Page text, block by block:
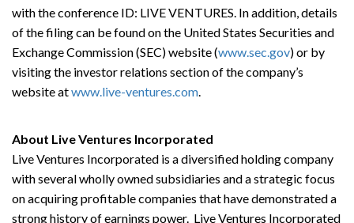
with the conference ID: LIVE VENTURES. In addition, details
of the filing can be found on the United States Securities and
Exchange Commission (SEC) website (www.sec.gov) or by
visiting the investor relations section of the company’s
website atwww.live-ventures.com.
About Live Ventures Incorporated
Live Ventures Incorporated is a diversified holding company
with several wholly owned subsidiaries and a strategic focus
on acquiring profitable companies that have demonstrated a
strong history of earnings power. Live Ventures Incorporated